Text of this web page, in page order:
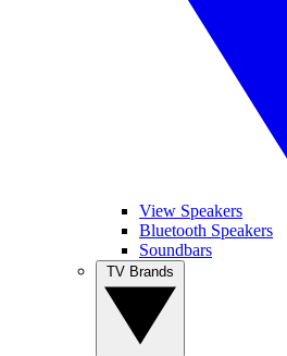
View Speakers
Bluetooth Speakers
Soundbars